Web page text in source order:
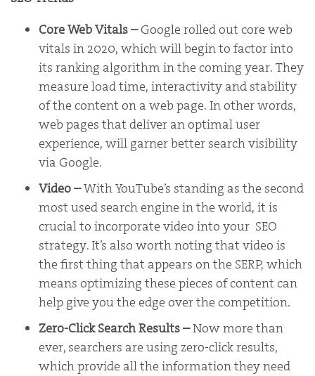
Core Web Vitals –Google rolled out core web
vitals in 2020, which will begin to factor into
its ranking algorithm in the coming year. They
measure load time, interactivity and stability
of the content on a web page. In other words,
web pages that deliver an optimal user
experience, will garner better search visibility
via Google.
Video–With YouTube’s standing as the second
most used search engine in the world, it is
crucial to incorporate video into your SEO
strategy. It’s also worth noting that video is
the first thing that appears on the SERP, which
means optimizing these pieces of content can
help give you the edge over the competition.
Zero-Click Search Results–Now more than
ever, searchers are using zero-click results,
which provide all the information they need